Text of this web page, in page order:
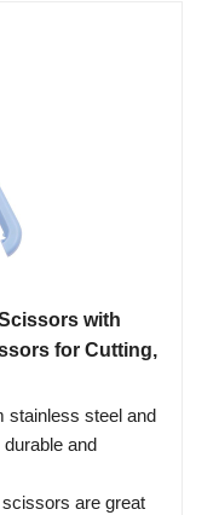
with
for Cutting,
stainless steel and
and
are great